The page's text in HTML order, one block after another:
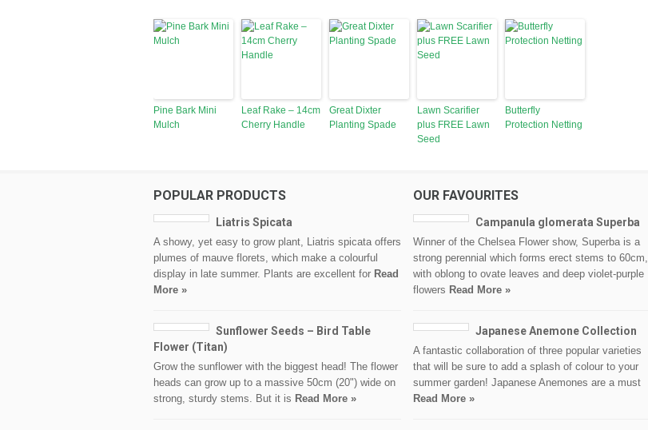
Pine Bark Mini
Mulch
Leaf Rake – 14cm
Cherry Handle
Great Dixter
Planting Spade
Lawn Scarifier
plus FREE Lawn
Seed
Butterfly
Protection Netting
POPULAR PRODUCTS
Liatris Spicata
A showy, yet easy to grow plant, Liatris spicata offers
plumes of mauve florets, which make a colourful
display in late summer. Plants are excellent for Read
More »
Sunflower Seeds – Bird Table
Flower (Titan)
Grow the sunflower with the biggest head! The flower
heads can grow up to a massive 50cm (20") wide on
strong, sturdy stems. But it is Read More »
OUR FAVOURITES
Campanula glomerata Superba
Winner of the Chelsea Flower show, Superba is a
strong perennial which forms erect stems to 60cm,
with oblong to ovate leaves and deep violet-purple
flowers Read More »
Japanese Anemone Collection
A fantastic collaboration of three popular varieties
that will be sure to add a splash of colour to your
summer garden! Japanese Anemones are a must
Read More »